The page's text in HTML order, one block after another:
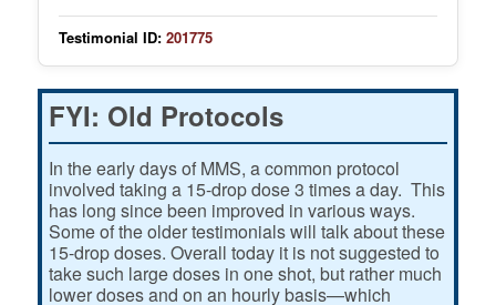
Testimonial ID: 201775
FYI: Old Protocols
In the early days of MMS, a common protocol
involved taking a 15-drop dose 3 times a day. This
has long since been improved in various ways.
Some of the older testimonials will talk about these
15-drop doses. Overall today it is not suggested to
take such large doses in one shot, but rather much
lower doses and on an hourly basis—which